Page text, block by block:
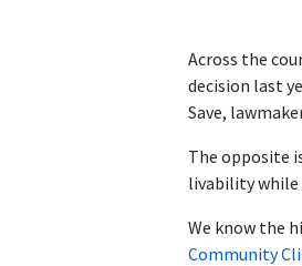
Across the
decision last
Save,
The opposite
livability while
We know the
Community